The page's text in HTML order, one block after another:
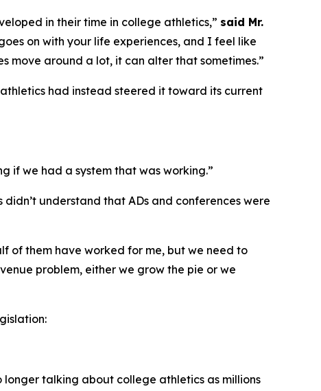
in their time in college athletics,” said Mr.
on with your life experiences, and I feel like
move around a lot, it can alter that sometimes.”
had instead steered it toward its current
if we had a system that was working.”
understand that ADs and conferences were
of them have worked for me, but we need to
problem, either we grow the pie or we
longer talking about college athletics as millions